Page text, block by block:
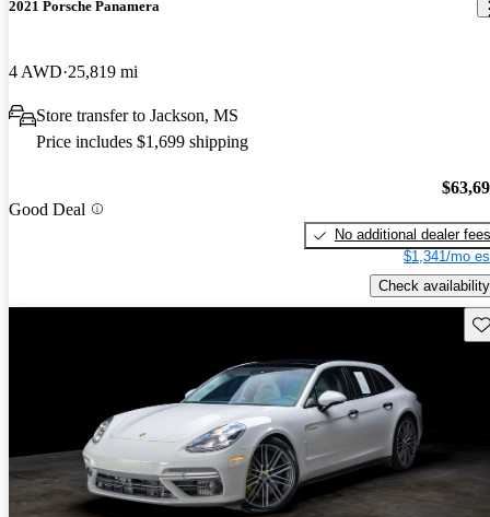
2021 Porsche Panamera
4 AWD 25,819 mi
Store transfer to Jackson, MS
Price includes $1,699 shipping
Good Deal
No additional dealer fees
$1,341/mo
Check availability